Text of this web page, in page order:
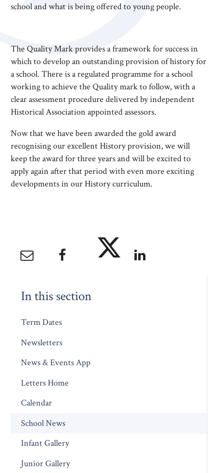
school and what is being offered to young people.
The Quality Mark provides a framework for success in
which to develop an outstanding provision of history for
a school. There is a regulated programme for a school
working to achieve the Quality mark to follow, with a
clear assessment procedure delivered by independent
Historical Association appointed assessors.
Now that we have been awarded the gold award
recognising our excellent History provision, we will
keep the award for three years and will be excited to
apply again after that period with even more exciting
developments in our History curriculum.
In this section
Term Dates
Newsletters
News & Events App
Letters Home
Calendar
School News
Infant Gallery
Junior Gallery